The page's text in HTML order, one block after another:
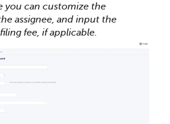
you can customize the
assignee, and input the
fee, if applicable.